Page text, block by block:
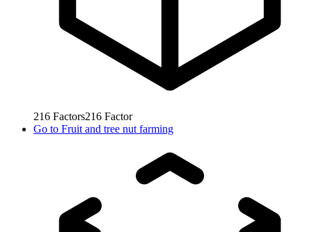
216 Factors216 Factor
Go to Fruit and tree nut farming